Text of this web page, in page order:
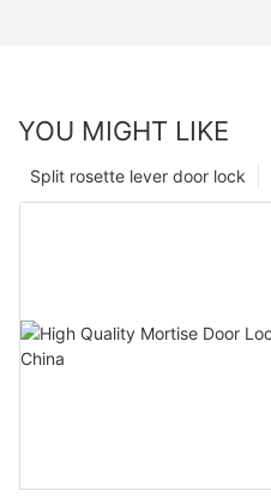
YOU MIGHT LIKE
Split rosette lever door lock